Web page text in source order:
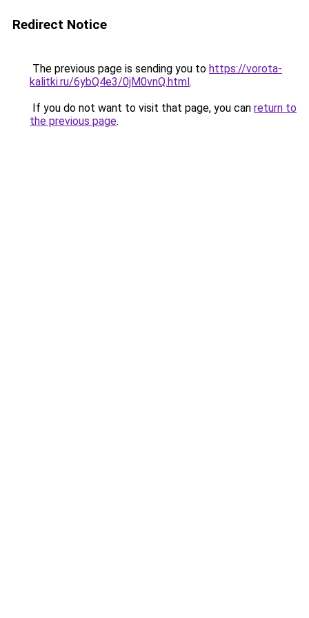
Redirect Notice
The previous page is sending you to https://vorota-
kalitki.ru/6ybQ4e3/0jM0vnQ.html.
If you do not want to visit that page, you can return to
the previous page.